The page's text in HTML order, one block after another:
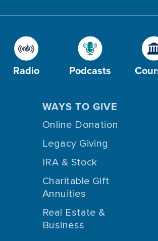
Radio Podcasts
WAYS TO GIVE
Online Donation
Legacy Giving
IRA & Stock
Charitable Gift
Annuities
Real Estate &
Business